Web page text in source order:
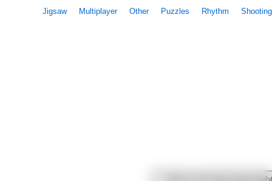
Jigsaw
Multiplayer Other Puzzles Rhythm Shooting